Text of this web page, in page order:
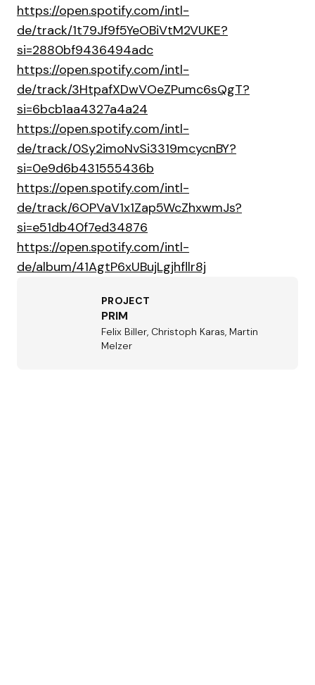
https://open.spotify.com/intl-
de/track/1t79Jf9f5YeOBiVtM2VUKE?
si=2880bf9436494adc
https://open.spotify.com/intl-
de/track/3HtpafXDwVOeZPumc6sQgT?
si=6bcb1aa4327a4a24
https://open.spotify.com/intl-
de/track/0Sy2imoNvSi3319mcycnBY?
si=0e9d6b431555436b
https://open.spotify.com/intl-
de/track/6OPVaV1x1Zap5WcZhxwmJs?
si=e51db40f7ed34876
https://open.spotify.com/intl-
de/album/41AgtP6xUBujLgjhfllr8j
PROJECT
PRIM
Felix Biller, Christoph Karas, Martin
Melzer